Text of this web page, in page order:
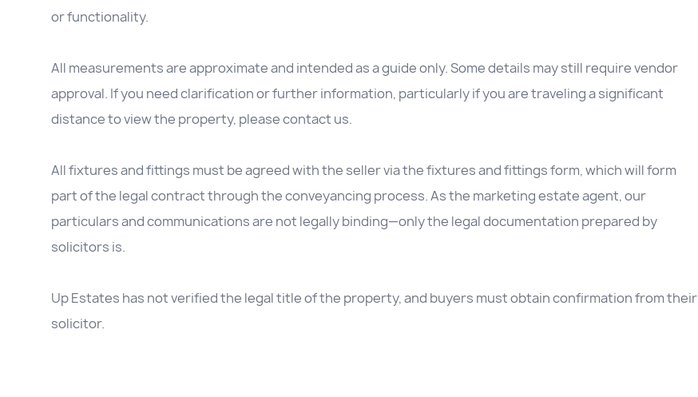
or functionality.
All measurements are approximate and intended as a guide only. Some details may still require vendor
approval. If you need clarification or further information, particularly if you are traveling a significant
distance to view the property, please contact us.
All fixtures and fittings must be agreed with the seller via the fixtures and fittings form, which will form
part of the legal contract through the conveyancing process. As the marketing estate agent, our
particulars and communications are not legally binding—only the legal documentation prepared by
solicitors is.
Up Estates has not verified the legal title of the property, and buyers must obtain confirmation from their
solicitor.